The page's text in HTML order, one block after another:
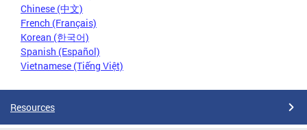
Chinese (中文)
French (Français)
Korean (한국어)
Spanish (Español)
Vietnamese (Tiếng Việt)
Resources